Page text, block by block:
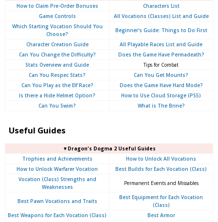
How to Claim Pre-Order Bonuses
Characters List
Game Controls
All Vocations (Classes) List and Guide
Which Starting Vocation Should You
Choose?
Beginner's Guide: Things to Do First
Character Creation Guide
All Playable Races List and Guide
Can You Change the Difficulty?
Does the Game Have Permadeath?
Stats Overview and Guide
Tips for Combat
Can You Respec Stats?
Can You Get Mounts?
Can You Play as the Elf Race?
Does the Game Have Hard Mode?
Is there a Hide Helmet Option?
How to Use Cloud Storage (PS5)
Can You Swim?
What is The Brine?
Useful Guides
▼Dragon's Dogma 2 Useful Guides
Trophies and Achievements
How to Unlock All Vocations
How to Unlock Warfarer Vocation
Best Builds for Each Vocation (Class)
Vocation (Class) Strengths and
Weaknesses
Permanent Events and Missables
Best Pawn Vocations and Traits
Best Equipment for Each Vocation
(Class)
Best Weapons for Each Vocation (Class)
Best Armor